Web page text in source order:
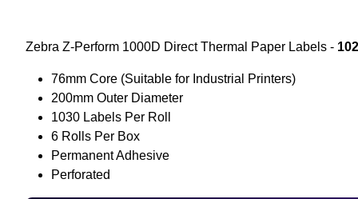
Zebra Z-Perform 1000D Direct Thermal Paper Labels -
76mm Core (Suitable for Industrial Printers)
200mm Outer Diameter
1030 Labels Per Roll
6 Rolls Per Box
Permanent Adhesive
Perforated